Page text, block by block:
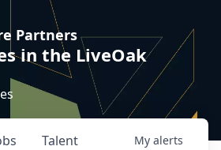
Partners
in the LiveOak
Talent My alerts